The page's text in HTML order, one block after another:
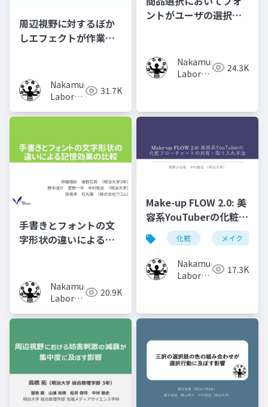
周辺視野に対するぼか
しエフェクトが作業時
Nakamura
Laboratory
University)
31.7K
ントがユーザの選択行
Nakamura
Laboratory 24.3K
手書きとフォントの文
字形状の違いによる記
Nakamura
Laboratory
University)
20.9K
Make-up FLOW 2.0: 美
容系YouTuberの化粧フ
ローチャートの共有・
取り入れ手法
化粧 メイク
Nakamura
Laboratory 17.3K